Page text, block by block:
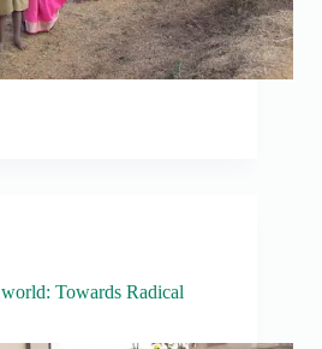
Towards Radical